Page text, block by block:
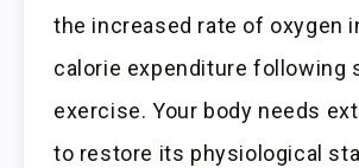
the increased rate of oxygen
calorie expenditure following
exercise. Your body needs
to restore its physiological